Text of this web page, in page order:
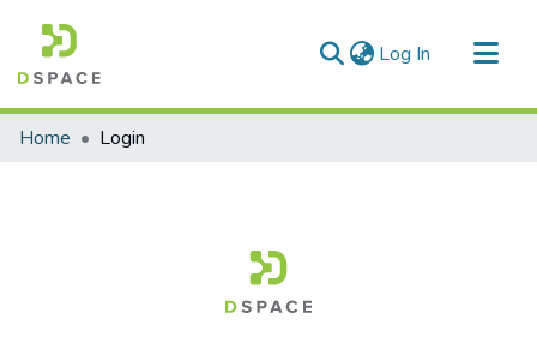
Log In (current)
Communities & Collections
Home Login